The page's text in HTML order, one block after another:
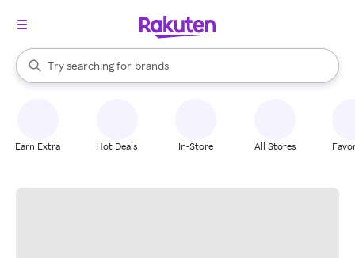
Search Rakuten
Try searching for
stores
brands
groceries
When autocomplete results are available, use the up and down
Earn Extra Hot Deals In-Store All Stores